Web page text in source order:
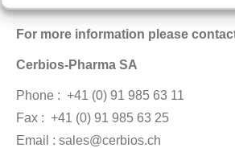
For more information please
Cerbios-Pharma SA
Phone : +41 (0) 91 985 63 11
Fax : +41 (0) 91 985 63 25
Email : sales@cerbios.ch